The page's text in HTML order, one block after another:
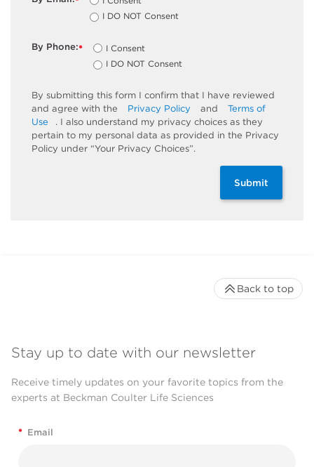
I DO NOT Consent
*
By Phone:
I Consent
I DO NOT Consent
By submitting this form I confirm that I have reviewed
and agree with the
Privacy Policy and
Terms of
Use
. I also understand my privacy choices as they
pertain to my personal data as provided in the Privacy
Policy under “Your Privacy Choices”.
Submit
Stay up to date with our newsletter
Receive timely updates on your favorite topics from the
experts at Beckman Coulter Life Sciences
* Email
Back to top